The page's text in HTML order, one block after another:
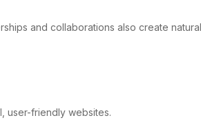
and collaborations also create
user-friendly websites.